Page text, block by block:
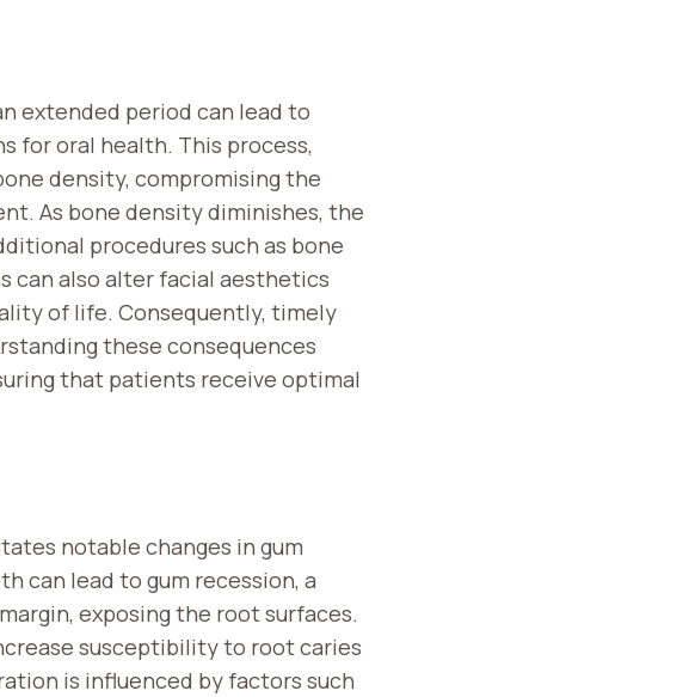
extended period can lead to
for oral health. This process,
density, compromising the
As bone density diminishes, the
procedures such as bone
can also alter facial aesthetics
of life. Consequently, timely
these consequences
that patients receive optimal
notable changes in gum
can lead to gum recession, a
exposing the root surfaces.
susceptibility to root caries
is influenced by factors such